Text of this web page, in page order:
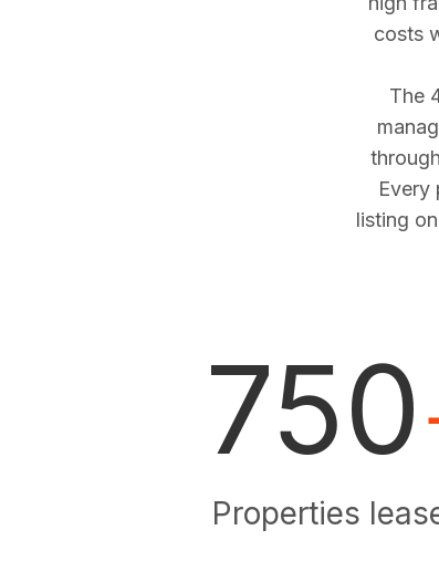
costs
The
Every
listing
750
Properties